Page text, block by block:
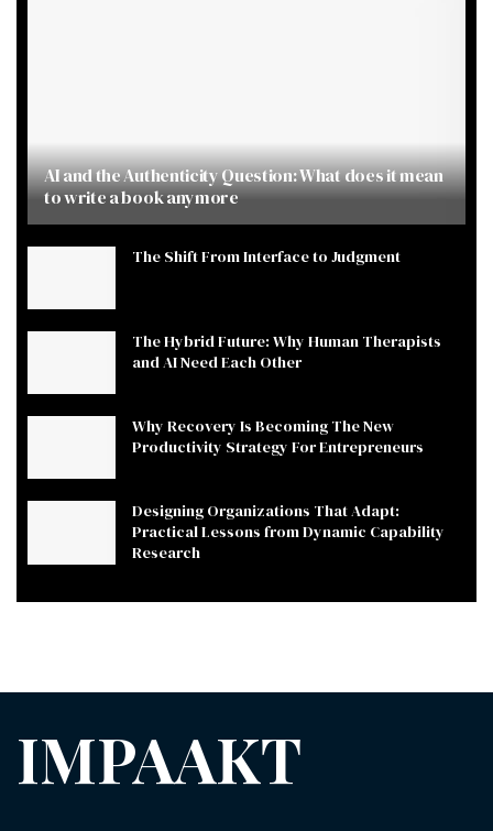
AI and the Authenticity Question: What does it mean
to write a book anymore
The Shift From Interface to Judgment
The Hybrid Future: Why Human Therapists
and AI Need Each Other
Why Recovery Is Becoming The New
Productivity Strategy For Entrepreneurs
Designing Organizations That Adapt:
Practical Lessons from Dynamic Capability
Research
IMPAAKT